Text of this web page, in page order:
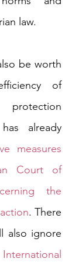
law.
be worth
of
already
measures
Court of
the
. There